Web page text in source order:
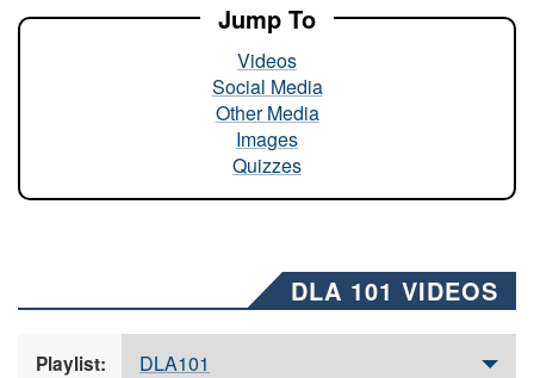
Jump To
Videos
Social Media
Other Media
Images
Quizzes
DLA 101 VIDEOS
Playlist: DLA101